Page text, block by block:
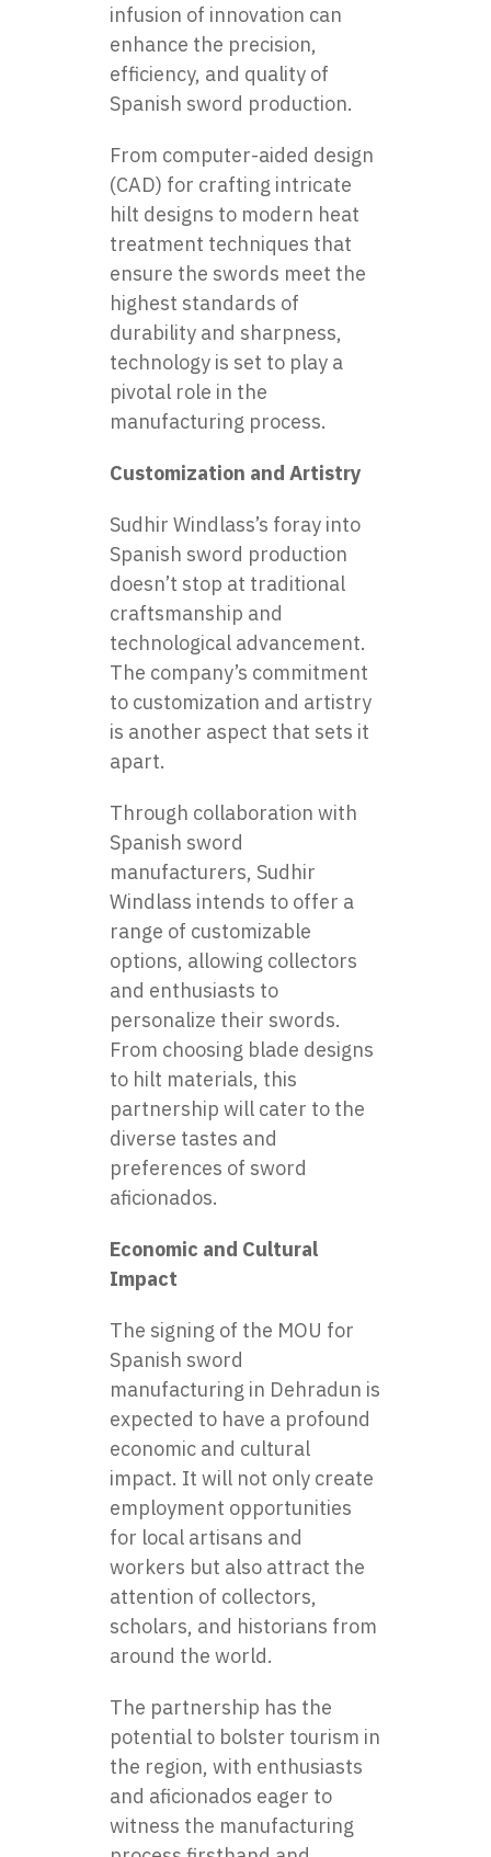
infusion of innovation can
enhance the precision,
efficiency, and quality of
Spanish sword production.
From computer-aided design
(CAD) for crafting intricate
hilt designs to modern heat
treatment techniques that
ensure the swords meet the
highest standards of
durability and sharpness,
technology is set to play a
pivotal role in the
manufacturing process.
Customization and Artistry
Sudhir Windlass’s foray into
Spanish sword production
doesn’t stop at traditional
craftsmanship and
technological advancement.
The company’s commitment
to customization and artistry
is another aspect that sets it
apart.
Through collaboration with
Spanish sword
manufacturers, Sudhir
Windlass intends to offer a
range of customizable
options, allowing collectors
and enthusiasts to
personalize their swords.
From choosing blade designs
to hilt materials, this
partnership will cater to the
diverse tastes and
preferences of sword
aficionados.
Economic and Cultural
Impact
The signing of the MOU for
Spanish sword
manufacturing in Dehradun is
expected to have a profound
economic and cultural
impact. It will not only create
employment opportunities
for local artisans and
workers but also attract the
attention of collectors,
scholars, and historians from
around the world.
The partnership has the
potential to bolster tourism in
the region, with enthusiasts
and aficionados eager to
witness the manufacturing